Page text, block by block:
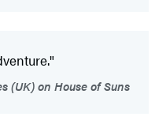
(UK) on House of Suns